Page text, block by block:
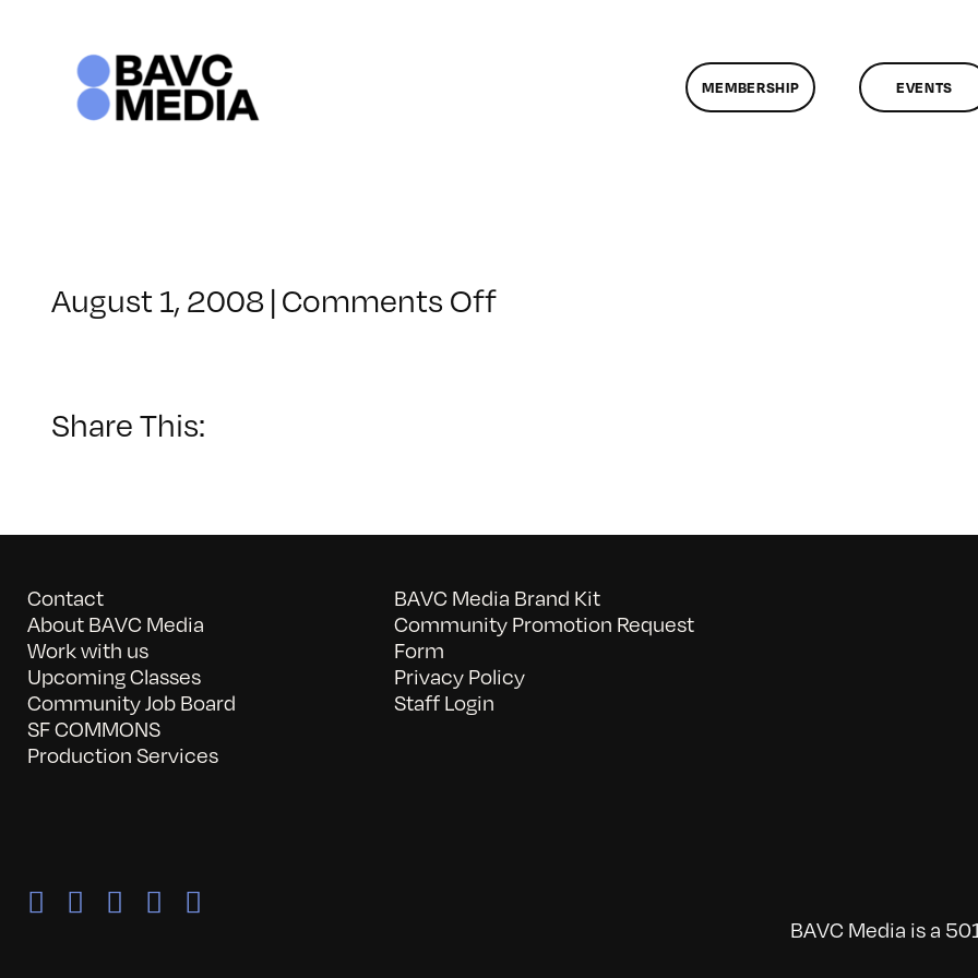
MEMBERSHIP EVENTS
August 1, 2008 | Comments Offon
Share This:
Contact
About BAVC Media
Work with us
Upcoming Classes
Community Job Board
SF COMMONS
Production Services
BAVC Media Brand Kit
Community Promotion Request
Form
Privacy Policy
Staff Login
BAVC Media is a